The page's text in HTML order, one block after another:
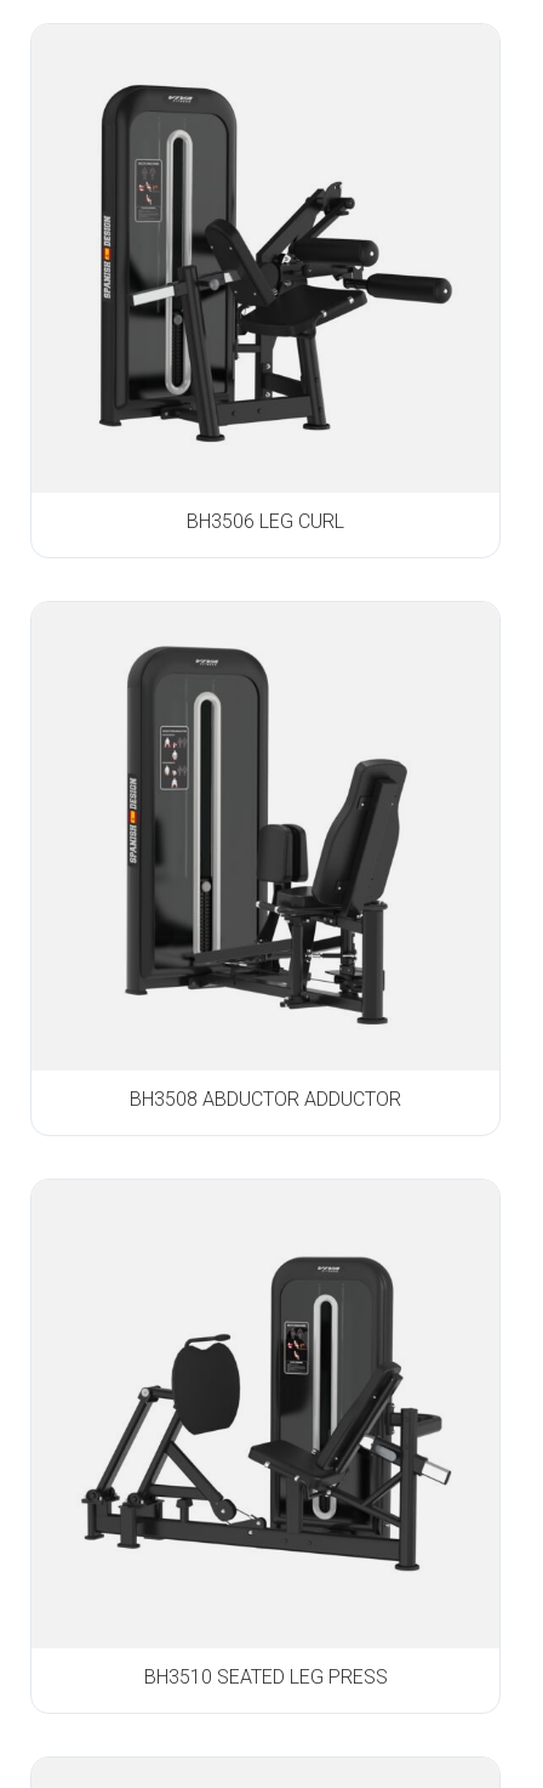
BH3506 LEG CURL
BH3508 ABDUCTOR ADDUCTOR
BH3510 SEATED LEG PRESS